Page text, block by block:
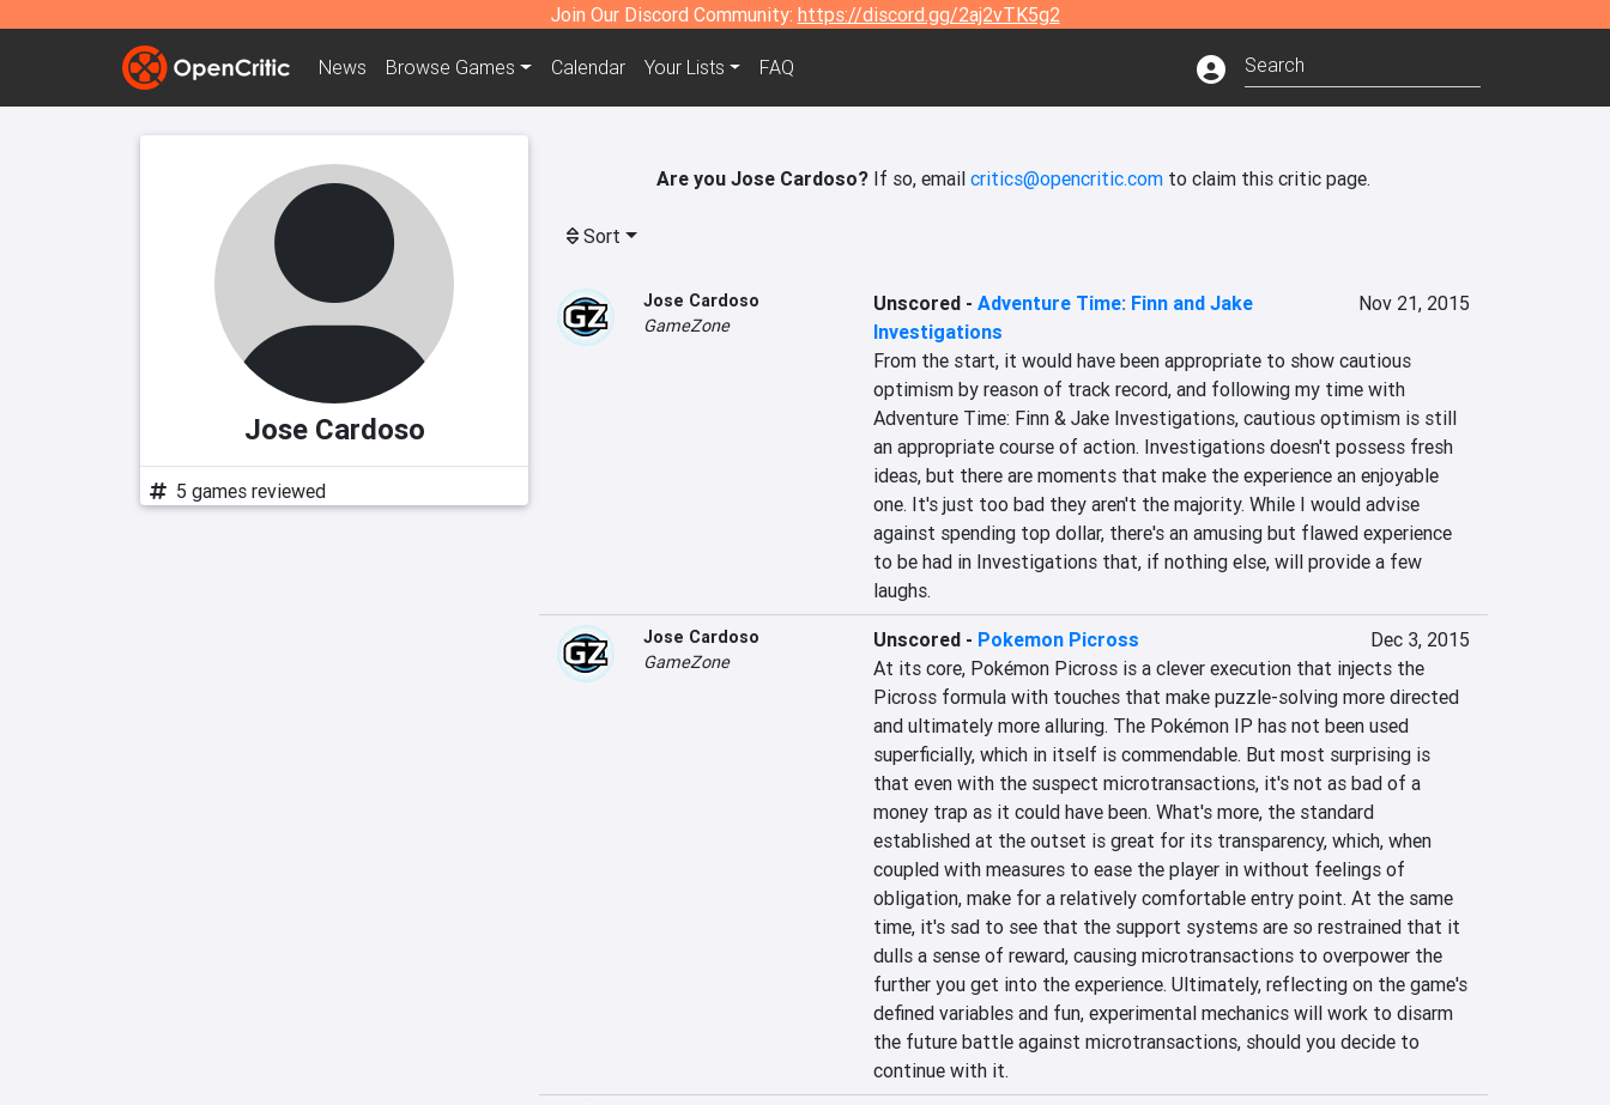
Join Our Discord Community: https://discord.gg/2aj2vTK5g2
News Browse Games Calendar Your Lists FAQ
Jose Cardoso
5 games reviewed
Are you Jose Cardoso? If so, email critics@opencritic.com to claim this critic page.
Sort
Jose Cardoso
GameZone
Unscored- Adventure Time: Finn and Jake
Investigations
Nov 21, 2015
From the start, it would have been appropriate to show cautious
optimism by reason of track record, and following my time with
Adventure Time: Finn & Jake Investigations, cautious optimism is still
an appropriate course of action. Investigations doesn't possess fresh
ideas, but there are moments that make the experience an enjoyable
one. It's just too bad they aren't the majority. While I would advise
against spending top dollar, there's an amusing but flawed experience
to be had in Investigations that, if nothing else, will provide a few
laughs.
Jose Cardoso
GameZone
Unscored- Pokemon Picross
Dec 3, 2015
At its core, Pokémon Picross is a clever execution that injects the
Picross formula with touches that make puzzle-solving more directed
and ultimately more alluring. The Pokémon IP has not been used
superficially, which in itself is commendable. But most surprising is
that even with the suspect microtransactions, it's not as bad of a
money trap as it could have been. What's more, the standard
established at the outset is great for its transparency, which, when
coupled with measures to ease the player in without feelings of
obligation, make for a relatively comfortable entry point. At the same
time, it's sad to see that the support systems are so restrained that it
dulls a sense of reward, causing microtransactions to overpower the
further you get into the experience. Ultimately, reflecting on the game's
defined variables and fun, experimental mechanics will work to disarm
the future battle against microtransactions, should you decide to
continue with it.